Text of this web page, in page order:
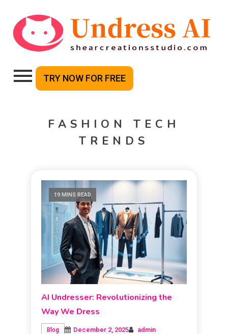
TRY NOW FOR FREE
FASHION TECH
TRENDS
19 MINS READ
AI Undresser: Revolutionizing the
Way We Dress
Blog December 2, 2025
admin